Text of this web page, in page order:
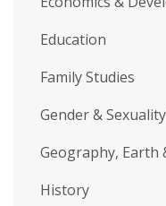
Education
Family Studies
Gender &
Geography, Earth
History